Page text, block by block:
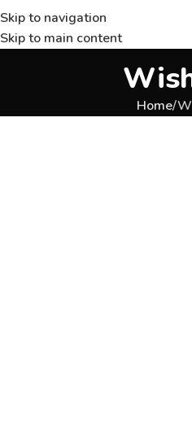
Skip to navigation
Skip to main content
Home